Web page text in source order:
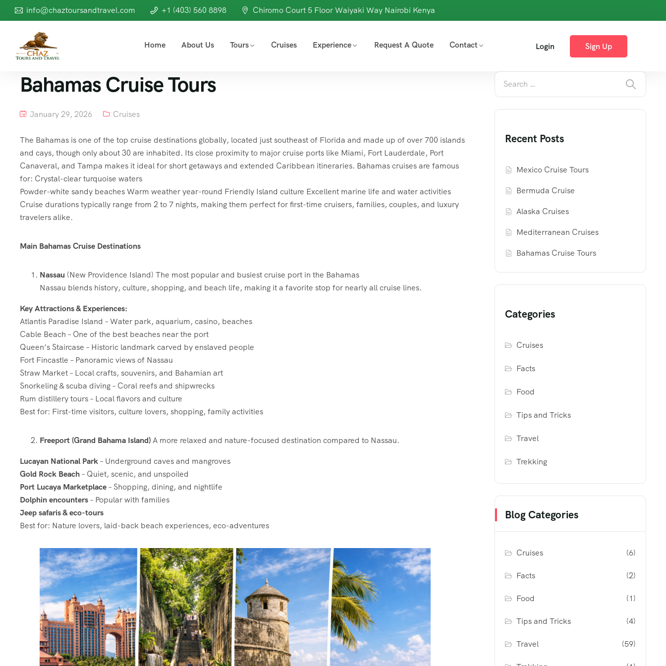
info@chaztoursandtravel.com +1 (403) 560 8898 Chiromo Court 5 Floor Waiyaki Way Nairobi Kenya
Home About Us Tours Cruises Experience Request A Quote Contact Login Sign Up
Bahamas Cruise Tours
January 29, 2026 Cruises
The Bahamas is one of the top cruise destinations globally, located just southeast of Florida and made up of over 700 islands
and cays, though only about 30 are inhabited. Its close proximity to major cruise ports like Miami, Fort Lauderdale, Port
Canaveral, and Tampa makes it ideal for short getaways and extended Caribbean itineraries. Bahamas cruises are famous
for: Crystal-clear turquoise waters
Powder-white sandy beaches Warm weather year-round Friendly Island culture Excellent marine life and water activities
Cruise durations typically range from 2 to 7 nights, making them perfect for first-time cruisers, families, couples, and luxury
travelers alike.
Main Bahamas Cruise Destinations
Nassau (New Providence Island) The most popular and busiest cruise port in the Bahamas
Nassau blends history, culture, shopping, and beach life, making it a favorite stop for nearly all cruise lines.
Key Attractions & Experiences:
Atlantis Paradise Island – Water park, aquarium, casino, beaches
Cable Beach – One of the best beaches near the port
Queen’s Staircase – Historic landmark carved by enslaved people
Fort Fincastle – Panoramic views of Nassau
Straw Market – Local crafts, souvenirs, and Bahamian art
Snorkeling & scuba diving – Coral reefs and shipwrecks
Rum distillery tours – Local flavors and culture
Best for: First-time visitors, culture lovers, shopping, family activities
Freeport (Grand Bahama Island)A more relaxed and nature-focused destination compared to Nassau.
Lucayan National Park– Underground caves and mangroves
Gold Rock Beach– Quiet, scenic, and unspoiled
Port Lucaya Marketplace– Shopping, dining, and nightlife
Dolphin encounters– Popular with families
Jeep safaris & eco-tours
Best for: Nature lovers, laid-back beach experiences, eco-adventures
Recent Posts
Mexico Cruise Tours
Bermuda Cruise
Alaska Cruises
Mediterranean Cruises
Bahamas Cruise Tours
Categories
Cruises
Facts
Food
Tips and Tricks
Travel
Trekking
Blog Categories
Cruises (6)
Facts (2)
Food (1)
Tips and Tricks (4)
Travel (59)